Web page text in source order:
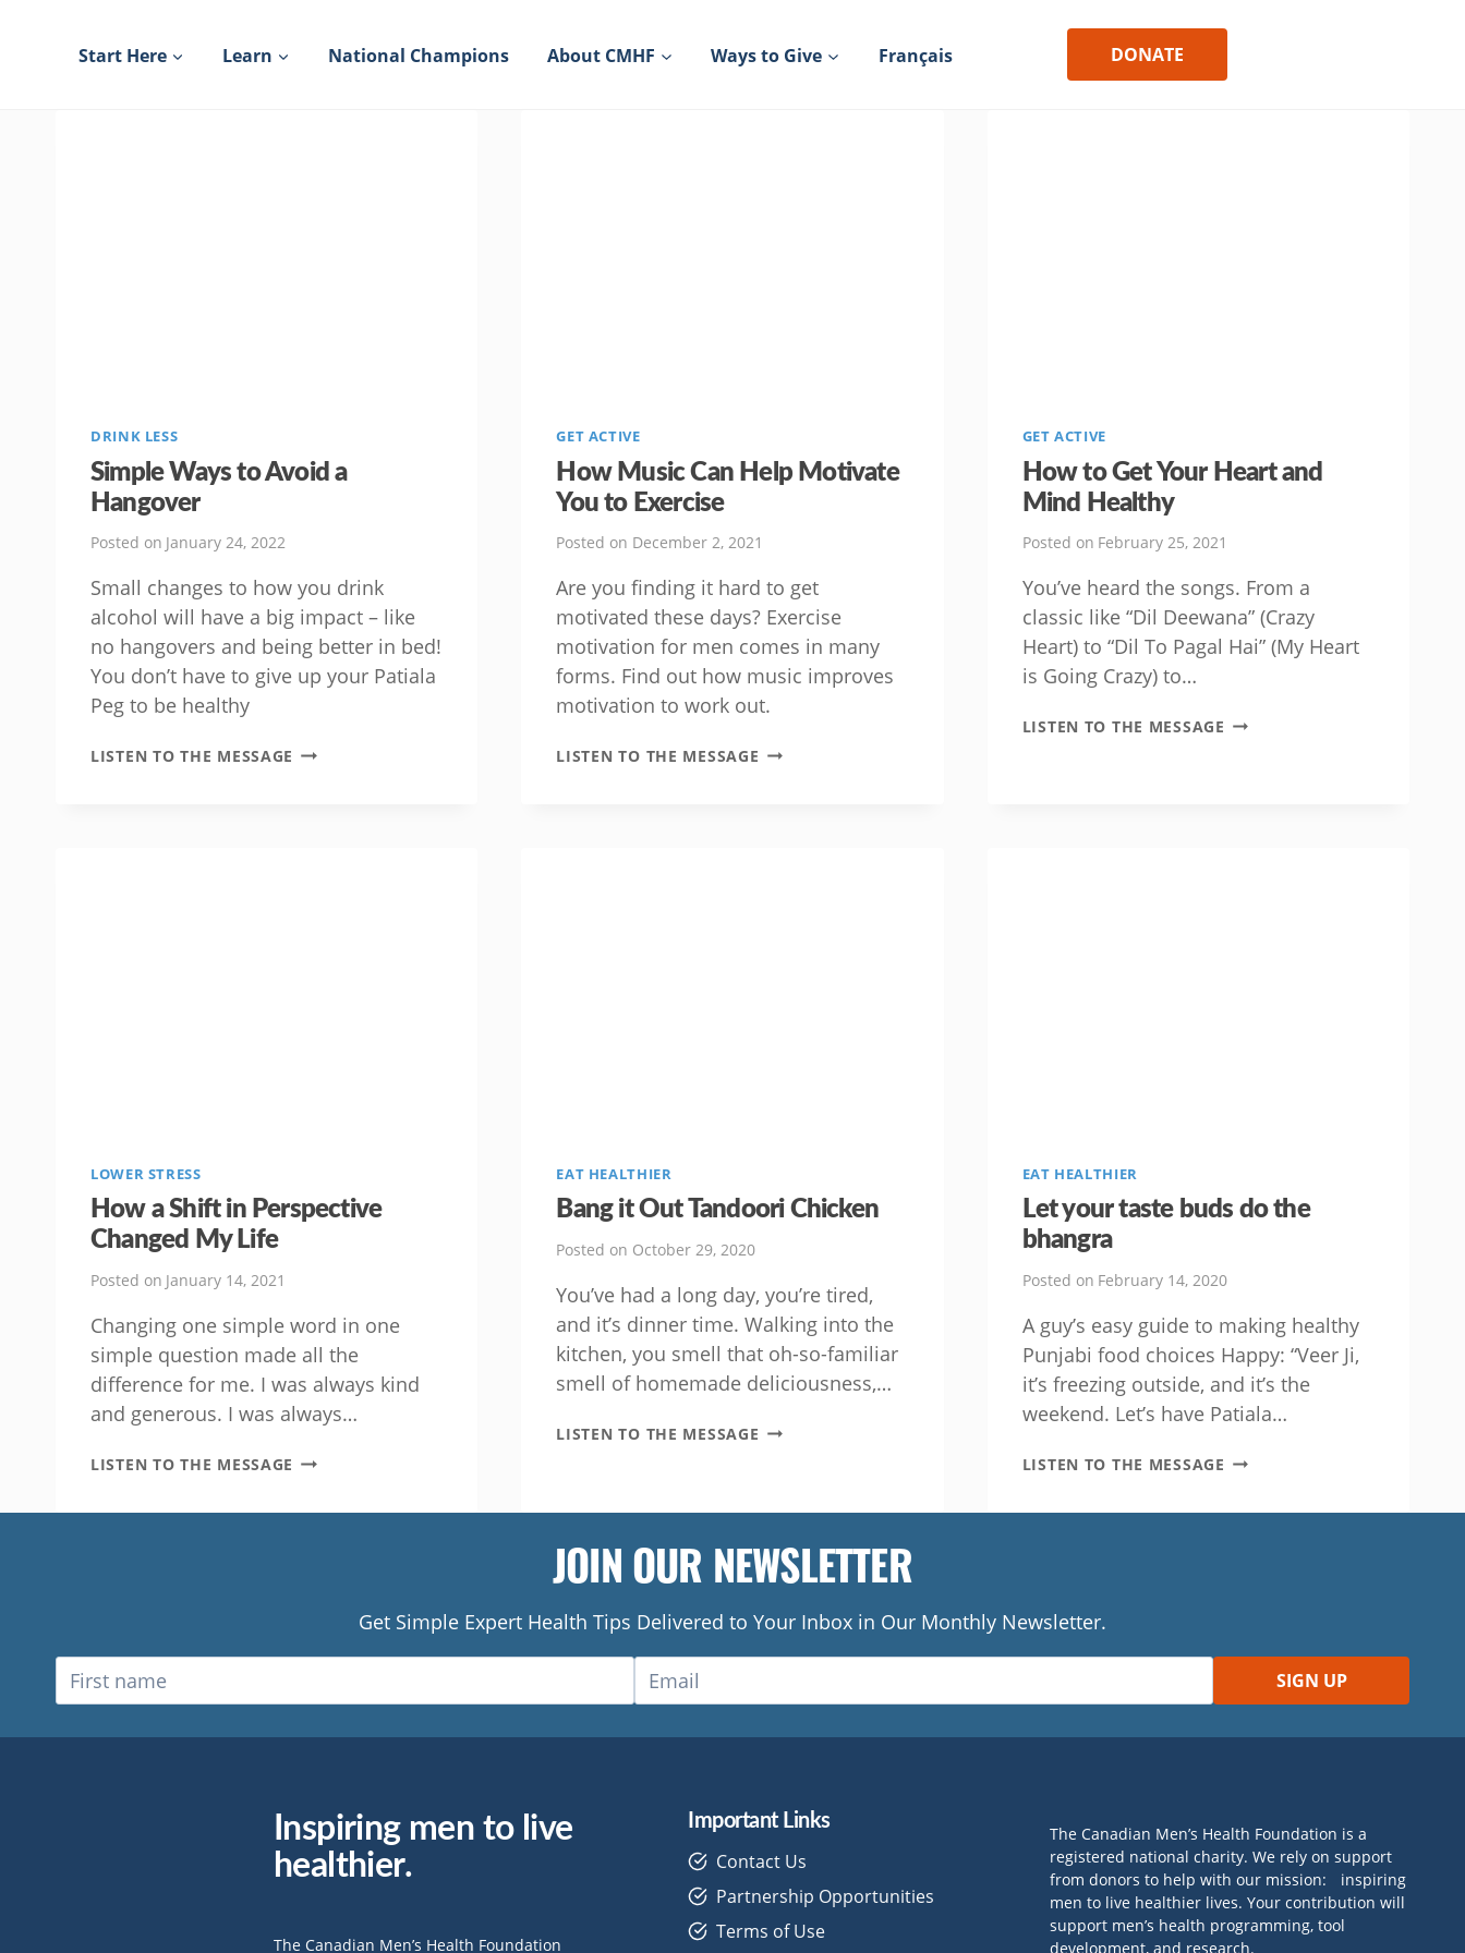
Start Here Learn National Champions About CMHF Ways to Give Français DONATE
DRINK LESS
Simple Ways to Avoid a
Hangover
Posted on January 24, 2022
Small changes to how you drink
alcohol will have a big impact – like
no hangovers and being better in bed!
You don’t have to give up your Patiala
Peg to be healthy
LISTEN TO THE MESSAGE SIMPLE
GET ACTIVE
How Music Can Help Motivate
You to Exercise
Posted on December 2, 2021
Are you finding it hard to get
motivated these days? Exercise
motivation for men comes in many
forms. Find out how music improves
motivation to work out.
LISTEN TO THE MESSAGE HOW
GET ACTIVE
How to Get Your Heart and
Mind Healthy
Posted on February 25, 2021
You’ve heard the songs. From a
classic like “Dil Deewana” (Crazy
Heart) to “Dil To Pagal Hai” (My Heart
is Going Crazy) to…
LISTEN TO THE MESSAGE HOW
LOWER STRESS
How a Shift in Perspective
Changed My Life
Posted on January 14, 2021
Changing one simple word in one
simple question made all the
difference for me. I was always kind
and generous. I was always…
LISTEN TO THE MESSAGE HOW
EAT HEALTHIER
Bang it Out Tandoori Chicken
Posted on October 29, 2020
You’ve had a long day, you’re tired,
and it’s dinner time. Walking into the
kitchen, you smell that oh-so-familiar
smell of homemade deliciousness,…
LISTEN TO THE MESSAGE BANG
CHICKEN
EAT HEALTHIER
Let your taste buds do the
bhangra
Posted on February 14, 2020
A guy’s easy guide to making healthy
Punjabi food choices Happy: “Veer Ji,
it’s freezing outside, and it’s the
weekend. Let’s have Patiala…
LISTEN TO THE MESSAGE LET
JOIN OUR NEWSLETTER
Get Simple Expert Health Tips Delivered to Your Inbox in Our Monthly Newsletter.
Inspiring men to live
healthier.
The Canadian Men’s Health Foundation
Important Links
Contact Us
Partnership Opportunities
Terms of Use
The Canadian Men’s Health Foundation is a
registered national charity. We rely on support
from donors to help with our mission: inspiring
men to live healthier lives. Your contribution will
support men’s health programming, tool
development, and research.